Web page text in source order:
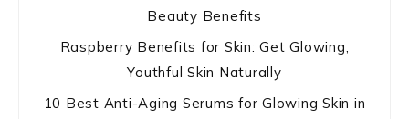
Beauty Benefits
Raspberry Benefits for Skin: Get Glowing,
Youthful Skin Naturally
10 Best Anti-Aging Serums for Glowing Skin in